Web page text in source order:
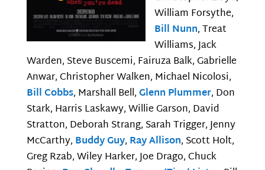
William Forsythe,
Bill Nunn, Treat
Williams, Jack
Warden, Steve Buscemi, Fairuza Balk, Gabrielle
Anwar, Christopher Walken, Michael Nicolosi,
Bill Cobbs, Marshall Bell,Glenn Plummer, Don
Stark, Harris Laskawy, Willie Garson, David
Stratton, Deborah Strang, Sarah Trigger, Jenny
McCarthy, Buddy Guy, Ray Allison, Scott Holt,
Greg Rzab, Wiley Harker, Joe Drago, Chuck